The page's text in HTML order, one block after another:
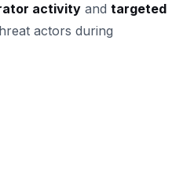
activity and targeted
actors during